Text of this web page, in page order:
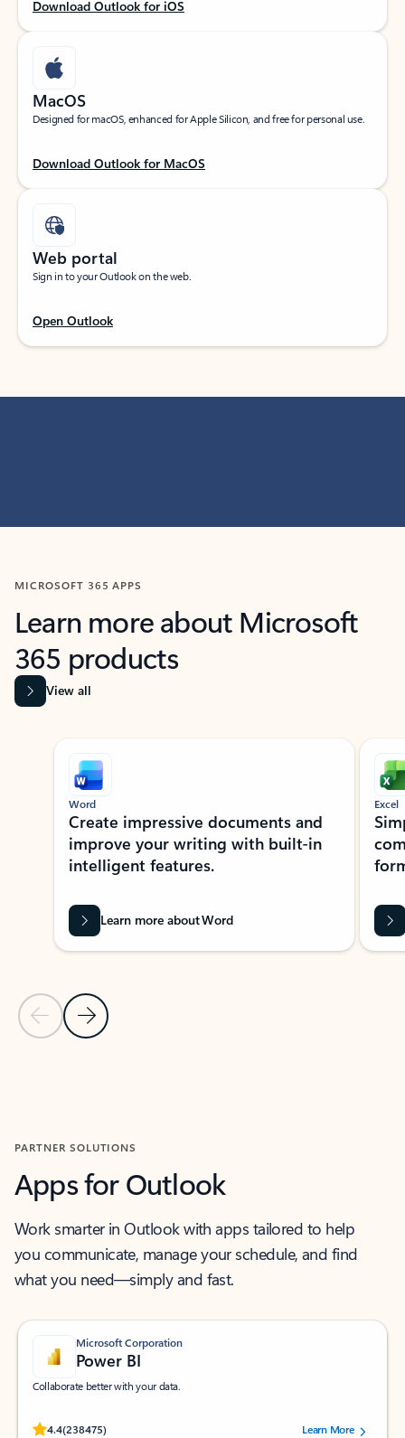
Download Outlook for iOS
MacOS
Designed for macOS, enhanced for Apple Silicon, and free for personal use.
Download Outlook for MacOS
Web portal
Sign in to your Outlook on the web.
Open Outlook
MICROSOFT 365 APPS
Learn more about Microsoft
365 products
View all
Showing slide 1 of 9
Previous Slide
Next Slide
Word
Create impressive documents and
improve your writing with built-in
intelligent features.
Learn more about Word
Excel
PARTNER SOLUTIONS
Apps for Outlook
Work smarter in Outlook with apps tailored to help
you communicate, manage your schedule, and find
what you need—simply and fast.
Microsoft Corporation
Power BI
Collaborate better with your data.
4.4(238475)
Rated (#=ratingAverage#) stars out of 5 stars, by 238475 users.
Learn More